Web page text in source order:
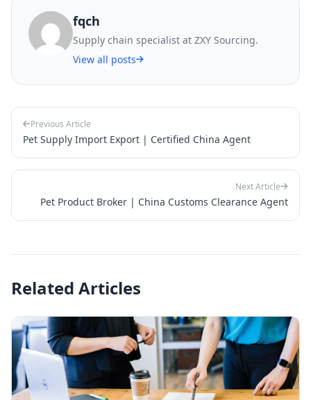
fqch
Supply chain specialist at ZXY Sourcing.
View all posts
Previous Article
Pet Supply Import Export | Certified China Agent
Next Article
Pet Product Broker | China Customs Clearance Agent
Related Articles